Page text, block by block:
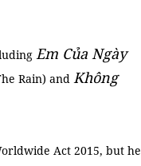
Em Của Ngày
Rain) and Không
Act 2015, but he